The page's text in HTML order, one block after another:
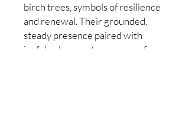
birch trees, symbols of resilience
and renewal. Their grounded,
steady presence paired with
joyful color creates a sense of